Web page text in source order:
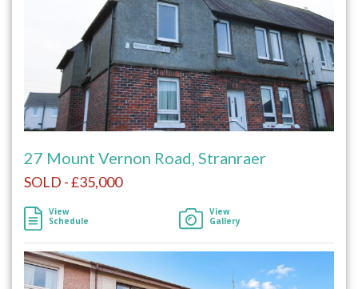
27 Mount Vernon Road, Stranraer
SOLD - £35,000
View
Schedule
View
Gallery